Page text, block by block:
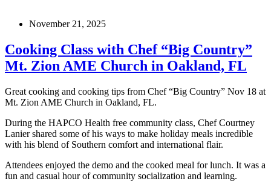
November 21, 2025
Cooking Class with Chef “Big Country”
Mt. Zion AME Church in Oakland, FL
Great cooking and cooking tips from Chef “Big Country” Nov 18 at
Mt. Zion AME Church in Oakland, FL.
During the HAPCO Health free community class, Chef Courtney
Lanier shared some of his ways to make holiday meals incredible
with his blend of Southern comfort and international flair.
Attendees enjoyed the demo and the cooked meal for lunch. It was a
fun and casual hour of community socialization and learning.